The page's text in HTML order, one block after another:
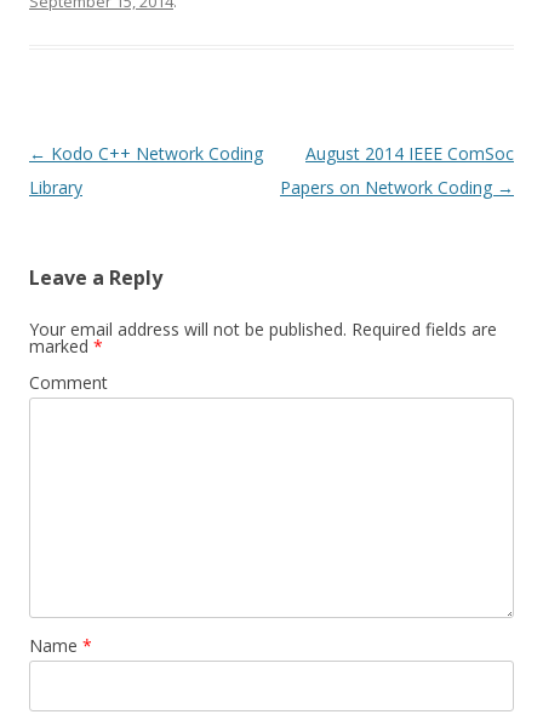
Post
navigation
← Kodo C++ Network Coding
Library
August 2014 IEEE ComSoc
Papers on Network Coding →
Leave a Reply
Your email address will not be published. Required fields are
marked *
Comment
Name *